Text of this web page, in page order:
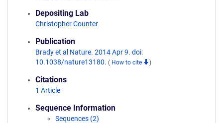
Depositing Lab
Christopher Counter
Publication
Brady et al Nature. 2014 Apr 9. doi:
10.1038/nature13180. ( How to cite )
Citations
1 Article
Sequence Information
Sequences (2)